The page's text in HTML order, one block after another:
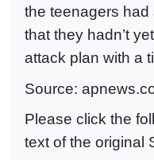
the teenagers had
that they hadn’t
attack plan with a
Source:
Please click the
text of the original